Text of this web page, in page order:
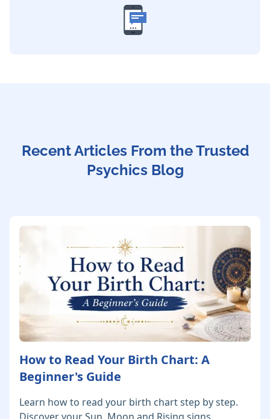
Recent Articles From the Trusted
Psychics Blog
How to Read Your Birth Chart: A
Beginner's Guide
Learn how to read your birth chart step by step.